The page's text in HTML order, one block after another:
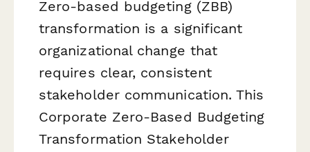
Zero-based budgeting (ZBB)
transformation is a significant
organizational change that
requires clear, consistent
stakeholder communication. This
Corporate Zero-Based Budgeting
Transformation Stakeholder